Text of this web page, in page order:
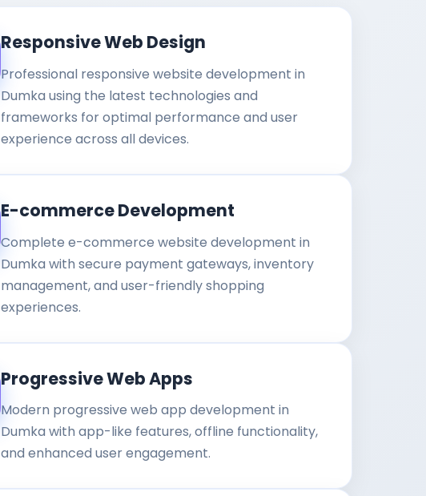
Responsive Web Design
Professional responsive website development in
Dumka using the latest technologies and
frameworks for optimal performance and user
experience across all devices.
E-commerce Development
Complete e-commerce website development in
Dumka with secure payment gateways, inventory
management, and user-friendly shopping
experiences.
Progressive Web Apps
Modern progressive web app development in
Dumka with app-like features, offline functionality,
and enhanced user engagement.